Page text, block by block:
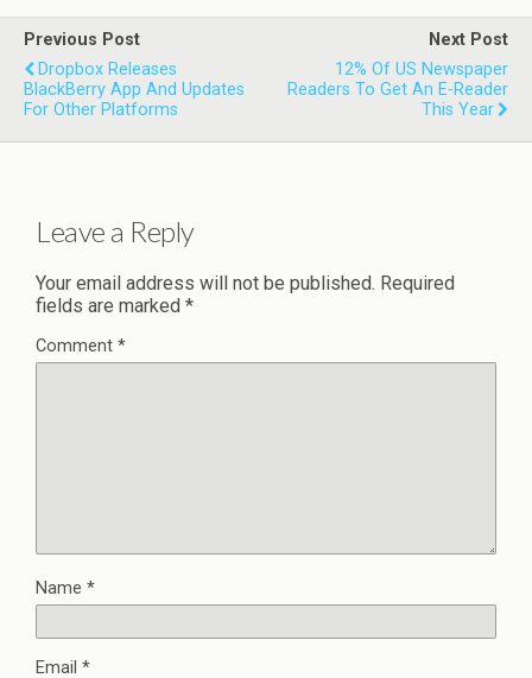
Previous Post
Dropbox Releases
BlackBerry App And Updates
For Other Platforms
Next Post
12% Of US Newspaper
Readers To Get An E-Reader
This Year
Leave a Reply
Your email address will not be published. Required
fields are marked *
Comment *
Name *
Email *